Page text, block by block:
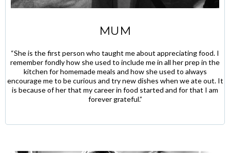
MUM
“She is the first person who taught me about appreciating food. I
remember fondly how she used to include me in all her prep in the
kitchen for homemade meals and how she used to always
encourage me to be curious and try new dishes when we ate out. It
is because of her that my career in food started and for that I am
forever grateful.”